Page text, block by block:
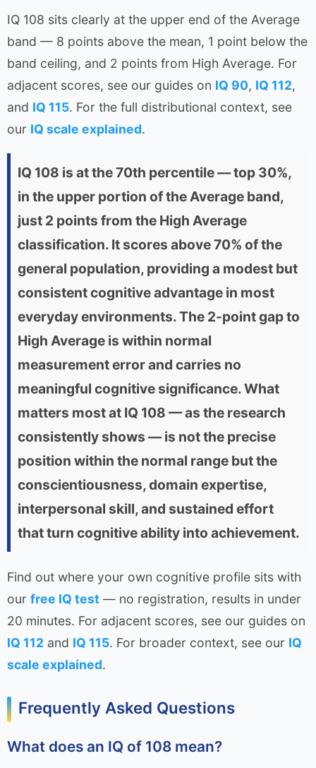
IQ 108 sits clearly at the upper end of the Average
band — 8 points above the mean, 1 point below the
band ceiling, and 2 points from High Average. For
adjacent scores, see our guides on IQ 90, IQ 112,
and IQ 115. For the full distributional context, see
our IQ scale explained.
IQ 108 is at the 70th percentile — top 30%,
in the upper portion of the Average band,
just 2 points from the High Average
classification. It scores above 70% of the
general population, providing a modest but
consistent cognitive advantage in most
everyday environments. The 2-point gap to
High Average is within normal
measurement error and carries no
meaningful cognitive significance. What
matters most at IQ 108 — as the research
consistently shows — is not the precise
position within the normal range but the
conscientiousness, domain expertise,
interpersonal skill, and sustained effort
that turn cognitive ability into achievement.
Find out where your own cognitive profile sits with
our free IQ test — no registration, results in under
20 minutes. For adjacent scores, see our guides on
IQ 112 and IQ 115. For broader context, see our IQ
scale explained.
Frequently Asked Questions
What does an IQ of 108 mean?